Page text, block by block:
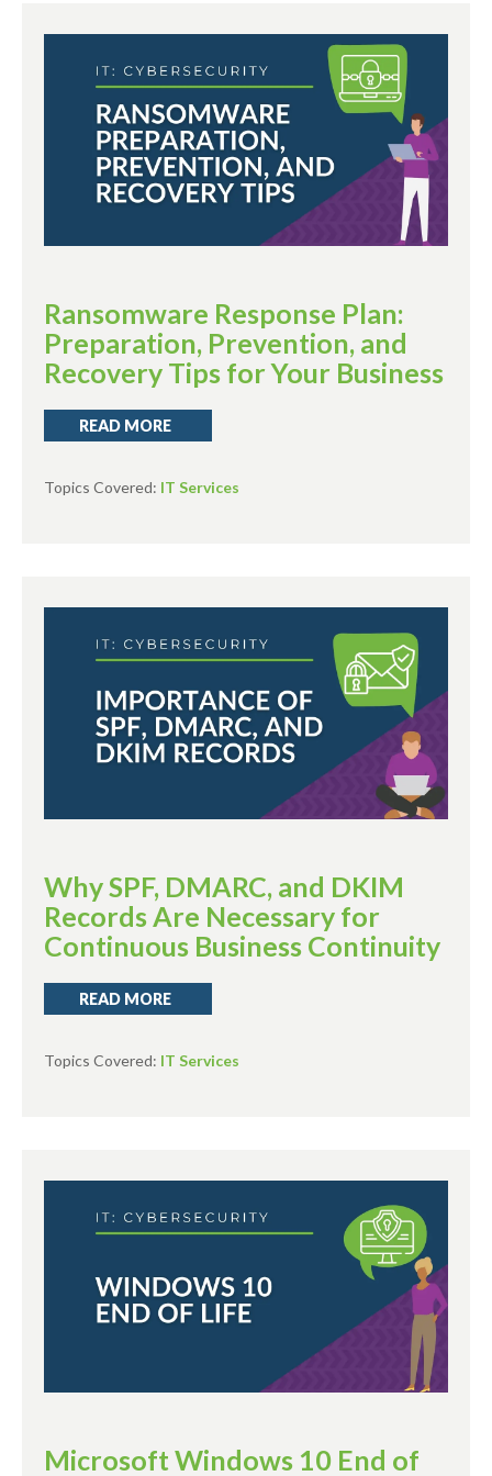
Ransomware Response Plan:
Preparation, Prevention, and
Recovery Tips for Your Business
READ MORE
Topics Covered: IT Services
Why SPF, DMARC, and DKIM
Records Are Necessary for
Continuous Business Continuity
READ MORE
Topics Covered: IT Services
Microsoft Windows 10 End of